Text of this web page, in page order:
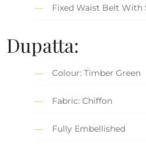
Fixed Waist Belt With
Dupatta:
Colour: Timber Green
Fabric: Chiffon
Fully Embellished